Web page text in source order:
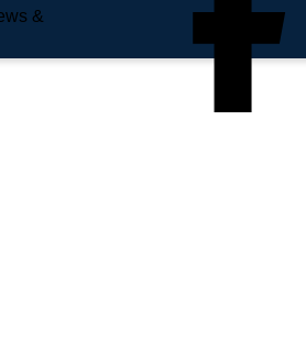
&